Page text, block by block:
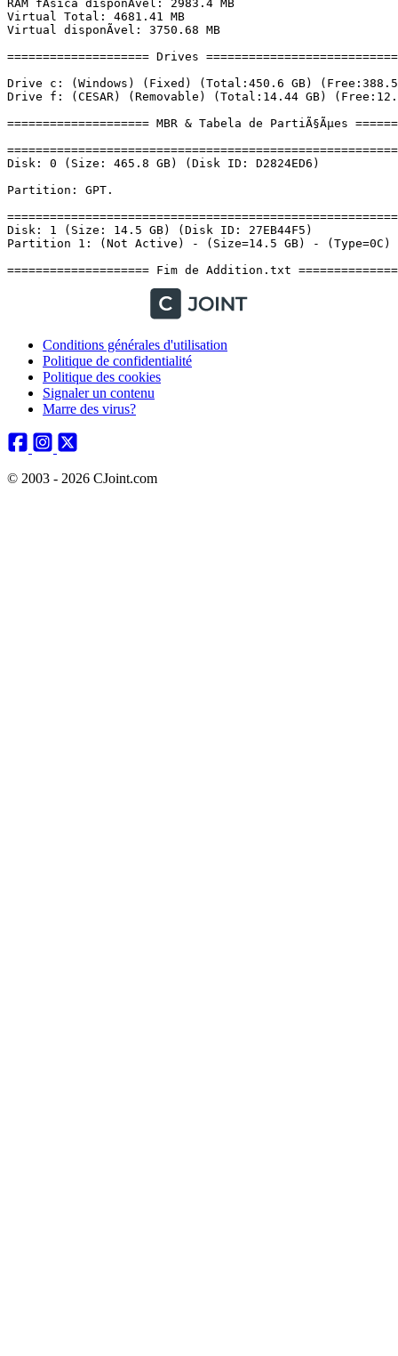
Conditions générales d'utilisation
Politique de confidentialité
Politique des cookies
Signaler un contenu
Marre des virus?
© 2003 - 2026 CJoint.com